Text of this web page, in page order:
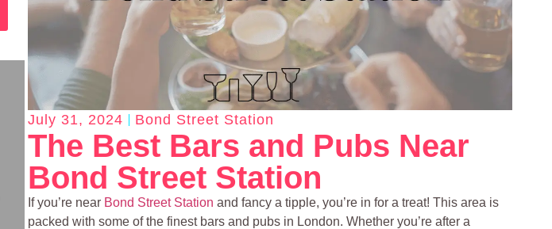
July 31, 2024 Bond Street Station
The Best Bars and Pubs Near
Bond Street Station
If you’re near Bond Street Station and fancy a tipple, you’re in for a treat! This area is
packed with some of the finest bars and pubs in London. Whether you’re after a